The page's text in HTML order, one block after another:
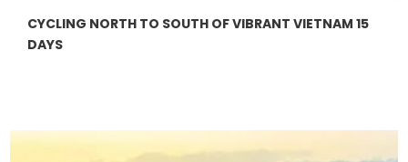
CYCLING NORTH TO SOUTH OF VIBRANT VIETNAM 15
DAYS